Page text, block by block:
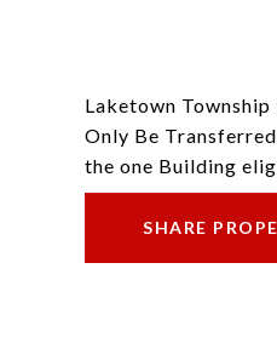
Laketown
Only Be
the one Building
SHARE